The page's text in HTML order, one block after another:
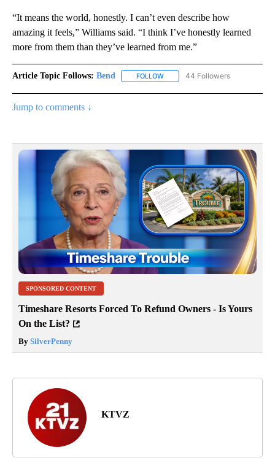
“It means the world, honestly. I can’t even describe how
amazing it feels,” Williams said. “I think I’ve honestly learned
more from them than they’ve learned from me.”
Article Topic Follows: Bend FOLLOW FOLLOW "BEND" TO RECEIVE
44 Followers
Jump to comments ↓
SPONSORED CONTENT
Timeshare Resorts Forced To Refund Owners - Is Yours
On the List?
By SilverPenny
KTVZ